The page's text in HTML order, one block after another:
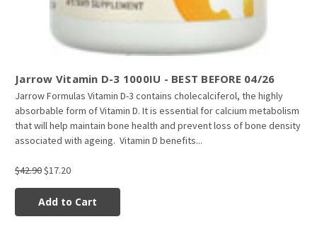
Jarrow Vitamin D-3 1000IU - BEST BEFORE 04/26
Jarrow Formulas Vitamin D-3 contains cholecalciferol, the highly
absorbable form of Vitamin D. It is essential for calcium metabolism
that will help maintain bone health and prevent loss of bone density
associated with ageing. Vitamin D benefits...
$42.90$17.20
Add to Cart